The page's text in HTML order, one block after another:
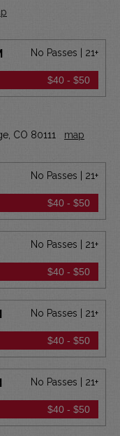
No Passes | 21+
$40 - $50
CO 80111
map
No Passes | 21+
$40 - $50
No Passes | 21+
$40 - $50
No Passes | 21+
$40 - $50
No Passes | 21+
$40 - $50